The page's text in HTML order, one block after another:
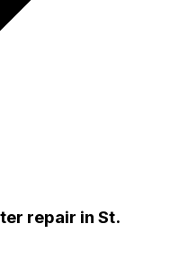
repair in St.